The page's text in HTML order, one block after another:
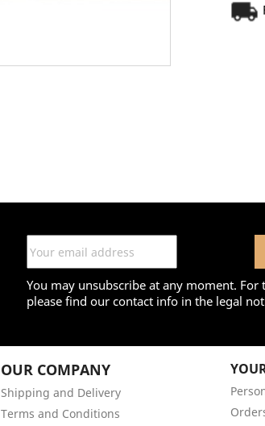
You may unsubscribe at any moment. For
please find our contact info in the legal
OUR COMPANY
Shipping and Delivery
Terms and Conditions